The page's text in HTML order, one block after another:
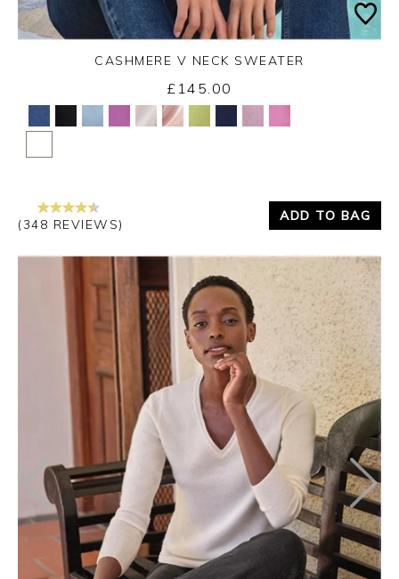
Yes No
CASHMERE V NECK SWEATER
£145.00
(348 REVIEWS)
ADD TO BAG